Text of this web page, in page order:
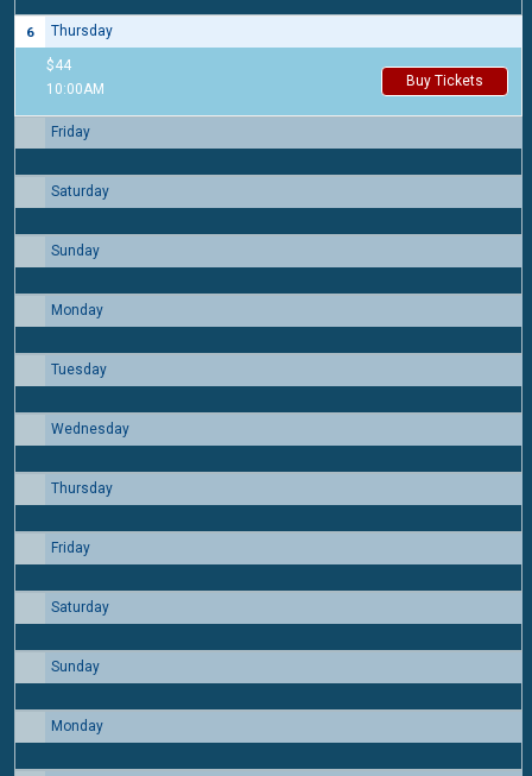
6 Thursday
$44
10:00AM
Buy Tickets
Friday
Saturday
Sunday
Monday
Tuesday
Wednesday
Thursday
Friday
Saturday
Sunday
Monday